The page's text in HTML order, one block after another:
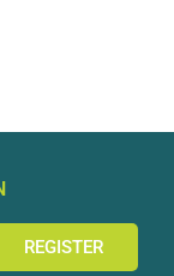
REGISTER